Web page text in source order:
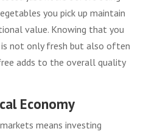
you pick up maintain
value. Knowing that you
not only fresh but also often
adds to the overall quality
Economy
means investing